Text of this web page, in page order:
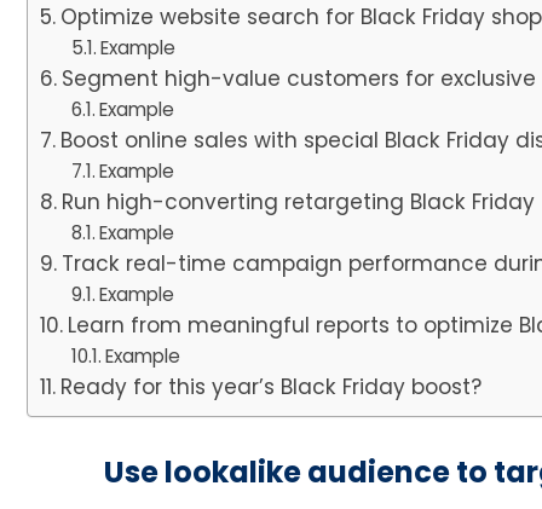
Optimize website search for Black Friday
Example
Segment high-value customers for
Example
Boost online sales with special Black Friday
Example
Run high-converting retargeting Black
Example
Track real-time campaign performance
Example
Learn from meaningful reports to optimize
Example
Ready for this year’s Black Friday boost?
Use lookalike audience to